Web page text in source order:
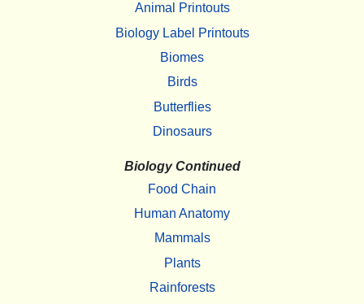
Animal Printouts
Biology Label Printouts
Biomes
Birds
Butterflies
Dinosaurs
Biology Continued
Food Chain
Human Anatomy
Mammals
Plants
Rainforests